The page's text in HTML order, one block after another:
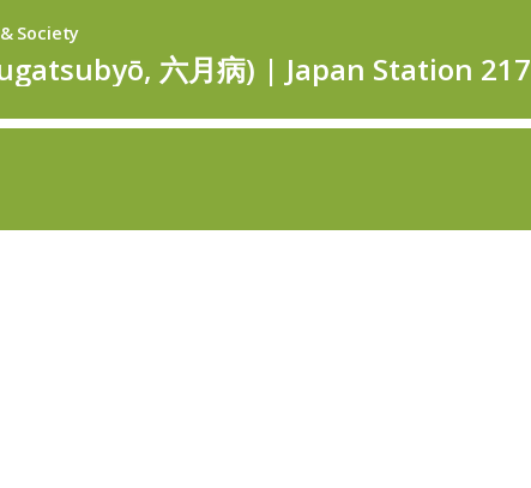
六月病) | Japan Station 217
Society